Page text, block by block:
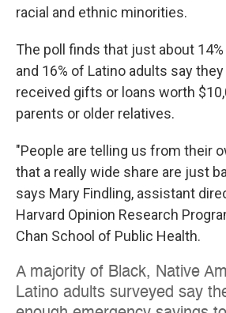
racial and ethnic minorities.
The poll finds that just about
and 16% of Latino adults say
received gifts or loans worth
parents or older relatives.
"People are telling us from their
that a really wide share are just
says Mary Findling, assistant
Harvard Opinion Research
Chan School of Public Health.